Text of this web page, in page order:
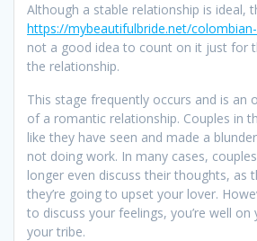
Although a stable relationship is ideal,
https://mybeautifulbride.net/
not a good idea to count on it just for
the relationship.
This stage frequently occurs and is an
of a romantic relationship. Couples in
like they have seen and made a
not doing work. In many cases,
longer even discuss their thoughts, as
they’re going to upset your lover.
to discuss your feelings, you’re well
your tribe.